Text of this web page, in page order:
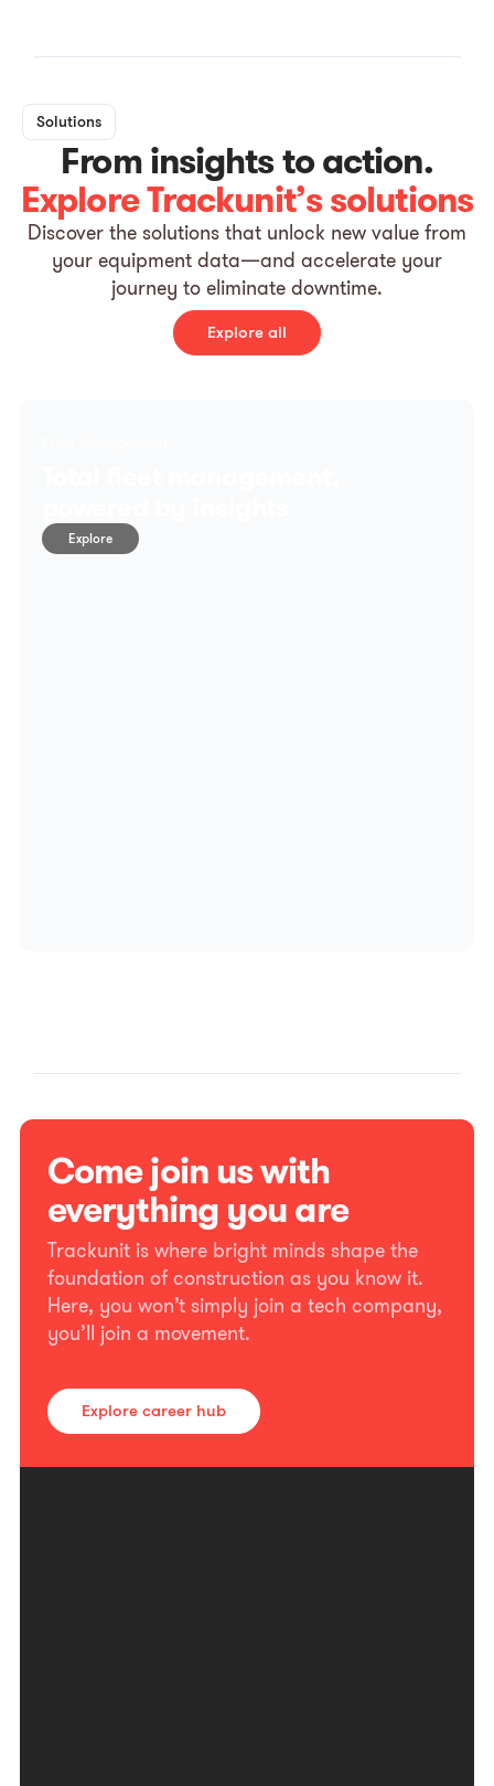
Solutions
From insights to action.
Explore Trackunit’s solutions
Discover the solutions that unlock new value from
your equipment data—and accelerate your
journey to eliminate downtime.
Explore all
Explore
Come join us with
everything you are
Trackunit is where bright minds shape the
foundation of construction as you know it.
Here, you won’t simply join a tech company,
you’ll join a movement.
Explore career hub